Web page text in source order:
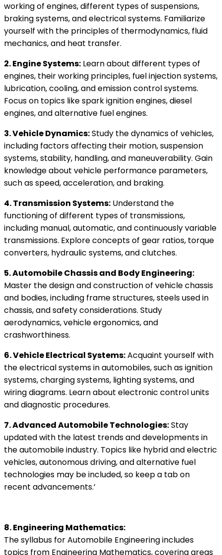
working of engines, different types of suspensions,
braking systems, and electrical systems. Familiarize
yourself with the principles of thermodynamics, fluid
mechanics, and heat transfer.
2. Engine Systems: Learn about different types of
engines, their working principles, fuel injection systems,
lubrication, cooling, and emission control systems.
Focus on topics like spark ignition engines, diesel
engines, and alternative fuel engines.
3. Vehicle Dynamics:Study the dynamics of vehicles,
including factors affecting their motion, suspension
systems, stability, handling, and maneuverability. Gain
knowledge about vehicle performance parameters,
such as speed, acceleration, and braking.
4. Transmission Systems: Understand the
functioning of different types of transmissions,
including manual, automatic, and continuously variable
transmissions. Explore concepts of gear ratios, torque
converters, hydraulic systems, and clutches.
5. Automobile Chassis and Body Engineering:
Master the design and construction of vehicle chassis
and bodies, including frame structures, steels used in
chassis, and safety considerations. Study
aerodynamics, vehicle ergonomics, and
crashworthiness.
6. Vehicle Electrical Systems:Acquaint yourself with
the electrical systems in automobiles, such as ignition
systems, charging systems, lighting systems, and
wiring diagrams. Learn about electronic control units
and diagnostic procedures.
7. Advanced Automobile Technologies:Stay
updated with the latest trends and developments in
the automobile industry. Topics like hybrid and electric
vehicles, autonomous driving, and alternative fuel
technologies may be included, so keep a tab on
recent advancements.’
8. Engineering Mathematics:
The syllabus for Automobile Engineering includes
topics from Engineering Mathematics, covering areas